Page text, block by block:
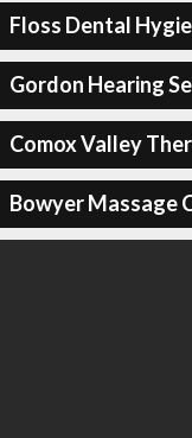
Floss Dental
Gordon Hearing
Comox Valley
Bowyer Massage